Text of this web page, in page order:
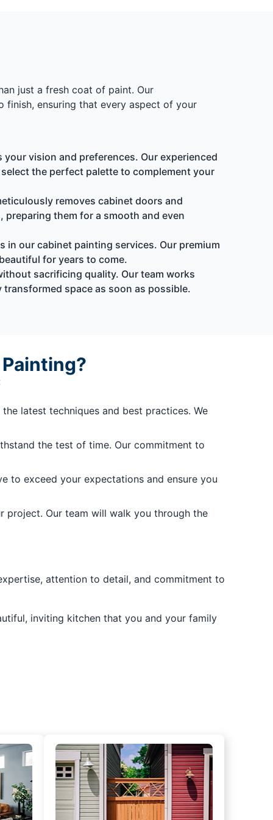
just a fresh coat of paint. Our
finish, ensuring that every aspect of your
vision and preferences. Our experienced
the perfect palette to complement your
removes cabinet doors and
them for a smooth and even
in our cabinet painting services. Our premium
for years to come.
sacrificing quality. Our team works
space as soon as possible.
latest techniques and best practices. We
the test of time. Our commitment to
to exceed your expectations and ensure you
project. Our team will walk you through the
attention to detail, and commitment to
inviting kitchen that you and your family